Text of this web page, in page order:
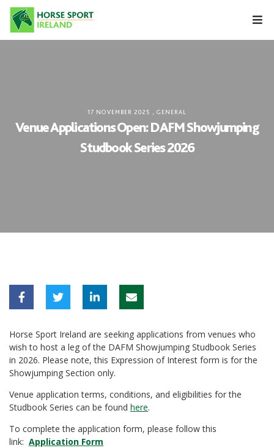
Skip
content
17 NOVEMBER 2025 GENERAL
Venue Applications Open: DAFM Showjumping
Studbook Series 2026
Horse Sport Ireland are seeking applications from venues who
wish to host a leg of the DAFM Showjumping Studbook Series
in 2026. Please note, this Expression of Interest form is for the
Showjumping Section only.
Venue application terms, conditions, and eligibilities for the
Studbook Series can be found here.
To complete the application form, please follow this
link: Application Form